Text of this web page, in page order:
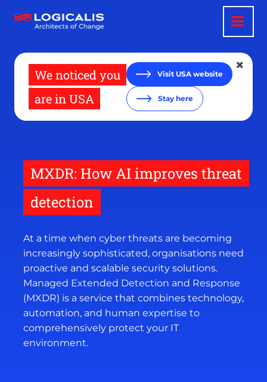
main
We noticed you
are in USA
Visit USA website
Stay here
MXDR: How AI improves threat
detection
At a time when cyber threats are becoming
increasingly sophisticated, organisations need
proactive and scalable security solutions.
Managed Extended Detection and Response
(MXDR) is a service that combines technology,
automation, and human expertise to
comprehensively protect your IT
environment.